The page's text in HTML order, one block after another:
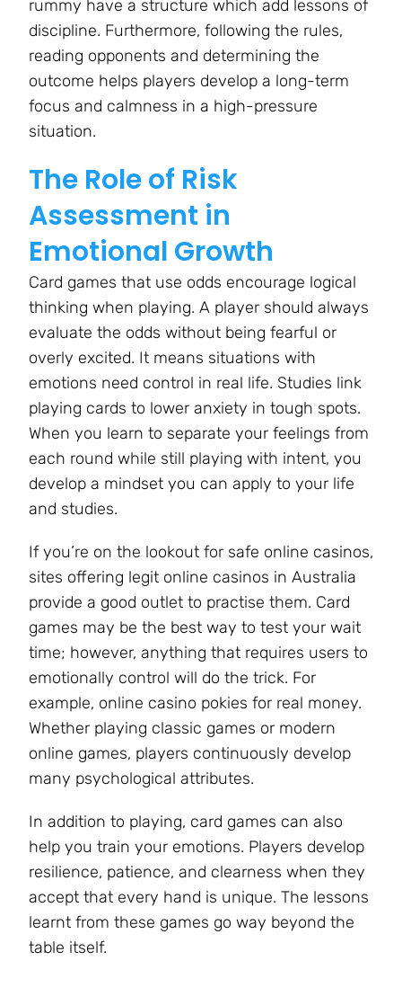
rummy have a structure which add lessons of
discipline. Furthermore, following the rules,
reading opponents and determining the
outcome helps players develop a long-term
focus and calmness in a high-pressure
situation.
The Role of Risk
Assessment in
Emotional Growth
Card games that use odds encourage logical
thinking when playing. A player should always
evaluate the odds without being fearful or
overly excited. It means situations with
emotions need control in real life. Studies link
playing cards to lower anxiety in tough spots.
When you learn to separate your feelings from
each round while still playing with intent, you
develop a mindset you can apply to your life
and studies.
If you’re on the lookout for safe online casinos,
sites offering legit online casinos in Australia
provide a good outlet to practise them. Card
games may be the best way to test your wait
time; however, anything that requires users to
emotionally control will do the trick. For
example, online casino pokies for real money.
Whether playing classic games or modern
online games, players continuously develop
many psychological attributes.
In addition to playing, card games can also
help you train your emotions. Players develop
resilience, patience, and clearness when they
accept that every hand is unique. The lessons
learnt from these games go way beyond the
table itself.